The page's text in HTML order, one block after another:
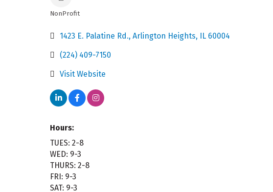
NonProfit
1423 E. Palatine Rd. Arlington Heights IL 60004
(224) 409-7150
Visit Website
Hours:
TUES: 2-8
WED: 9-3
THURS: 2-8
FRI: 9-3
SAT: 9-3